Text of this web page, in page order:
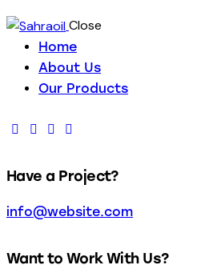
Close
Home
About Us
Our Products
Have a Project?
info@website.com
Want to Work With Us?